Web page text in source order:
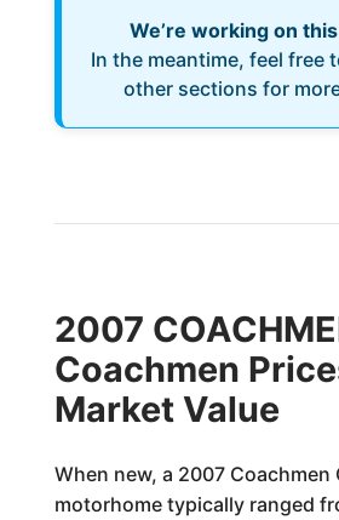
We’re working on
In the meantime, feel free
other sections for
2007
Coachmen
Market Value
When new, a 2007 Coachmen
motorhome typically ranged